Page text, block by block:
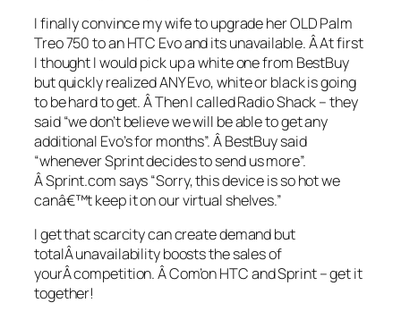
I finally convince my wife to upgrade her OLD Palm
Treo 750 to an HTC Evo and its unavailable. Â At first
I thought I would pick up a white one from BestBuy
but quickly realized ANY Evo, white or black is going
to be hard to get. Â Then I called Radio Shack – they
said “we don’t believe we will be able to get any
additional Evo’s for months”. Â BestBuy said
“whenever Sprint decides to send us more”.
Â Sprint.com says “Sorry, this device is so hot we
canâ€™t keep it on our virtual shelves.”
I get that scarcity can create demand but
totalÂ unavailability boosts the sales of
yourÂ competition. Â Com’on HTC and Sprint – get it
together!